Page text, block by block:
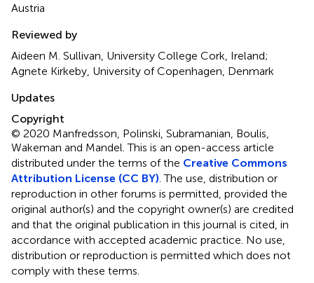
Austria
Reviewed by
Aideen M. Sullivan, University College Cork, Ireland;
Agnete Kirkeby, University of Copenhagen, Denmark
Updates
Copyright
© 2020 Manfredsson, Polinski, Subramanian, Boulis,
Wakeman and Mandel.This is an open-access article
distributed under the terms of the Creative Commons
Attribution License (CC BY) . The use, distribution or
reproduction in other forums is permitted, provided the
original author(s) and the copyright owner(s) are credited
and that the original publication in this journal is cited, in
accordance with accepted academic practice. No use,
distribution or reproduction is permitted which does not
comply with these terms.